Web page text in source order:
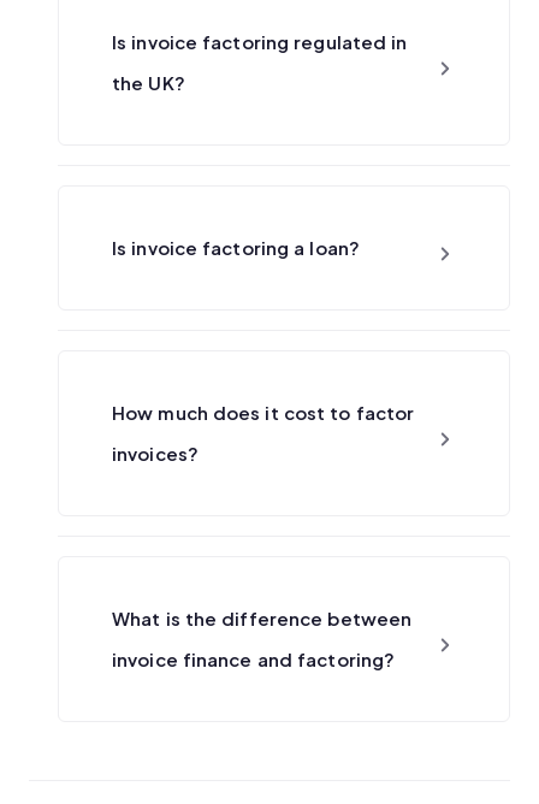
Is invoice factoring regulated in
the UK?
Is invoice factoring a loan?
How much does it cost to factor
invoices?
What is the difference between
invoice finance and factoring?